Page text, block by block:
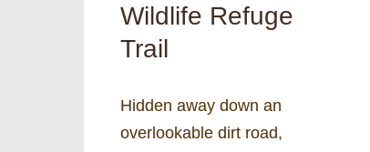
Wildlife Refuge
Trail
Hidden away down an
overlookable dirt road,